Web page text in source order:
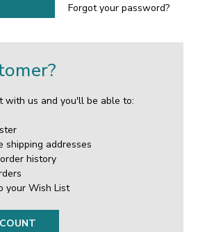
Forgot your password?
with us and you'll be able to:
shipping addresses
history
your Wish List